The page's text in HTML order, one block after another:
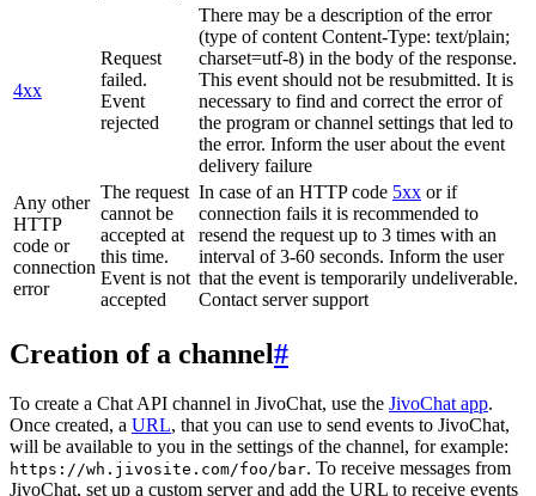
4xx
Request
failed.
Event
rejected
There may be a description of the error
(type of content Content-Type: text/plain;
charset=utf-8) in the body of the response.
This event should not be resubmitted. It is
necessary to find and correct the error of
the program or channel settings that led to
the error. Inform the user about the event
delivery failure
Any other
HTTP
code or
connection
error
The request
cannot be
accepted at
this time.
Event is not
accepted
In case of an HTTP code 5xx or if
connection fails it is recommended to
resend the request up to 3 times with an
interval of 3-60 seconds. Inform the user
that the event is temporarily undeliverable.
Contact server support
Creation of a channel#
To create a Chat API channel in JivoChat, use the JivoChat app.
Once created, a URL, that you can use to send events to JivoChat,
will be available to you in the settings of the channel, for example:
https://wh.jivosite.com/foo/bar. To receive messages from
JivoChat, set up a custom server and add the URL to receive events